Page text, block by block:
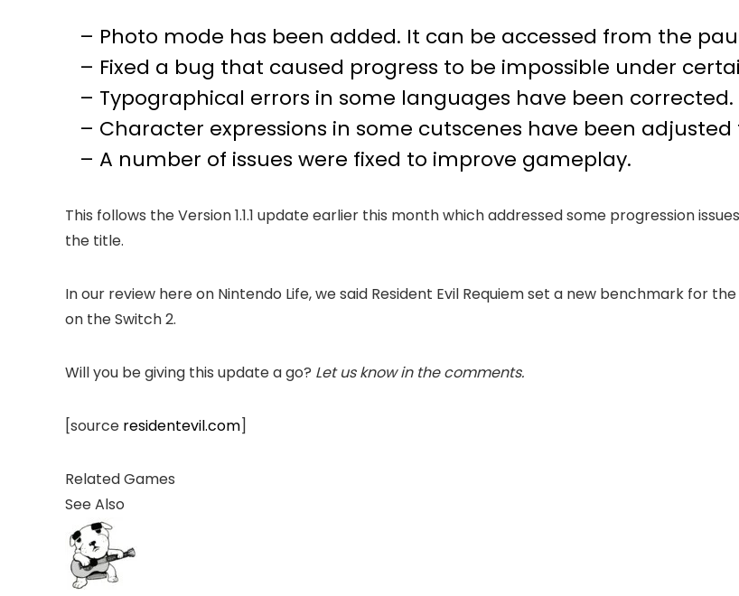
– Photo mode has been added. It can be accessed from the
– Fixed a bug that caused progress to be impossible under
– Typographical errors in some languages have been corrected.
– Character expressions in some cutscenes have been
– A number of issues were fixed to improve gameplay.
This follows the Version 1.1.1 update earlier this month which addressed some progression
the title.
In our review here on Nintendo Life, we said Resident Evil Requiem set a new benchmark for
on the Switch 2.
Will you be giving this update a go? Let us know in the comments.
[source residentevil.com]
Related Games
See Also